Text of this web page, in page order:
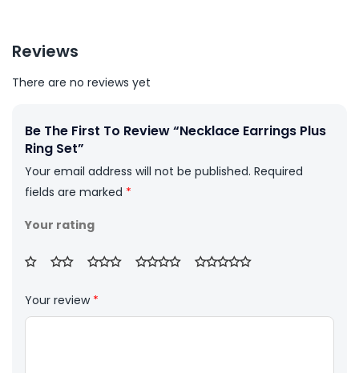
Reviews
There are no reviews yet
Be The First To Review “Necklace Earrings Plus
Ring Set”
Your email address will not be published. Required
fields are marked *
Your rating
Your review *